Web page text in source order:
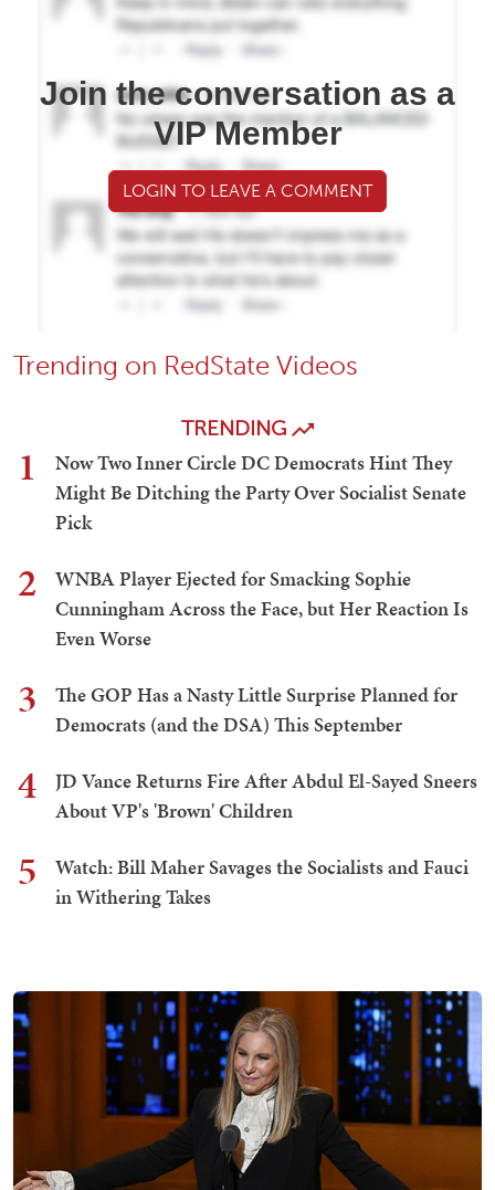
Join the conversation as a
VIP Member
LOGIN TO LEAVE A COMMENT
Trending on RedState Videos
TRENDING
1
Now Two Inner Circle DC Democrats Hint They
Might Be Ditching the Party Over Socialist Senate
Pick
2
WNBA Player Ejected for Smacking Sophie
Cunningham Across the Face, but Her Reaction Is
Even Worse
3
The GOP Has a Nasty Little Surprise Planned for
Democrats (and the DSA) This September
4
JD Vance Returns Fire After Abdul El-Sayed Sneers
About VP's 'Brown' Children
5
Watch: Bill Maher Savages the Socialists and Fauci
in Withering Takes